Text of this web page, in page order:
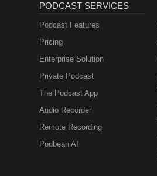
PODCAST SERVICES
Podcast Features
Pricing
Enterprise Solution
Private Podcast
The Podcast App
Audio Recorder
Remote Recording
Podbean AI